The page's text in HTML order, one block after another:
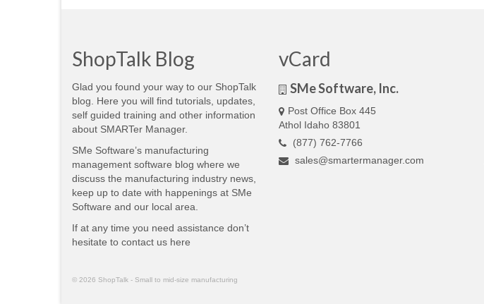
ShopTalk Blog
Glad you found your way to our ShopTalk
blog. Here you will find tutorials, updates,
self guided training and other information
about SMARTer Manager.
SMe Software’s manufacturing
management software blog where we
discuss the manufacturing industry news,
keep up to date with happenings at SMe
Software and our local area.
If at any time you need assistance don’t
hesitate to contact us here
vCard
SMe Software, Inc.
Post Office Box 445
Athol Idaho 83801
(877) 762-7766
sales@smartermanager.com
© 2026 ShopTalk - Small to mid-size manufacturing